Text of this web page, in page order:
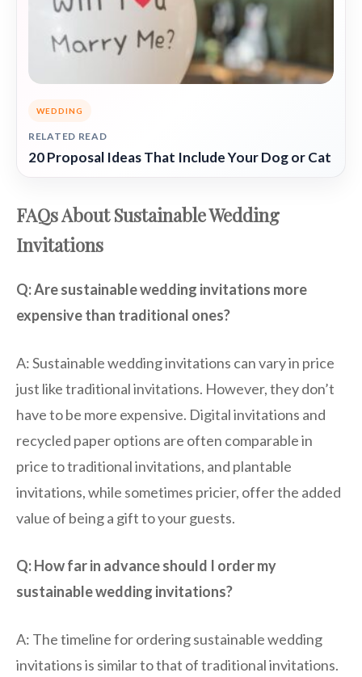
WEDDING
RELATED READ
20 Proposal Ideas That Include Your Dog or Cat
FAQs About Sustainable Wedding
Invitations
Q: Are sustainable wedding invitations more
expensive than traditional ones?
A: Sustainable wedding invitations can vary in price
just like traditional invitations. However, they don’t
have to be more expensive. Digital invitations and
recycled paper options are often comparable in
price to traditional invitations, and plantable
invitations, while sometimes pricier, offer the added
value of being a gift to your guests.
Q: How far in advance should I order my
sustainable wedding invitations?
A: The timeline for ordering sustainable wedding
invitations is similar to that of traditional invitations.